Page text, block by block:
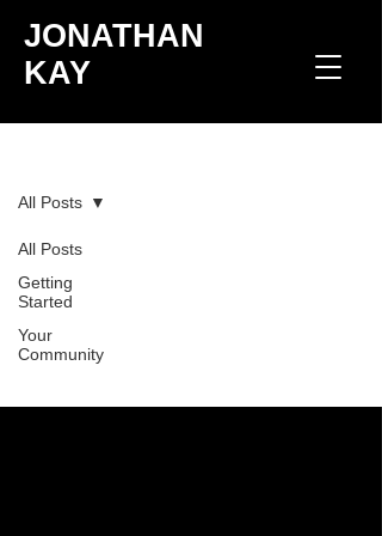
JONATHAN
KAY
All Posts
Getting
Started
Your
Community
All Posts
Once posts are published, you’ll see